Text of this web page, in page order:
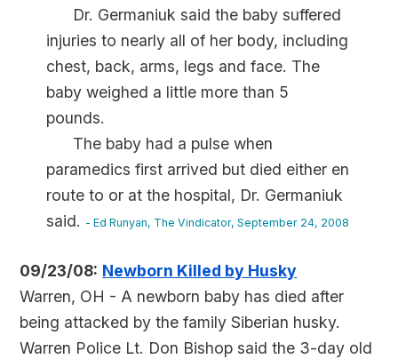
Dr. Germaniuk said the baby suffered
injuries to nearly all of her body, including
chest, back, arms, legs and face. The
baby weighed a little more than 5
pounds.
The baby had a pulse when
paramedics first arrived but died either en
route to or at the hospital, Dr. Germaniuk
said. - Ed Runyan, The Vindicator, September 24, 2008
09/23/08: Newborn Killed by Husky
Warren, OH - A newborn baby has died after
being attacked by the family Siberian husky.
Warren Police Lt. Don Bishop said the 3-day old